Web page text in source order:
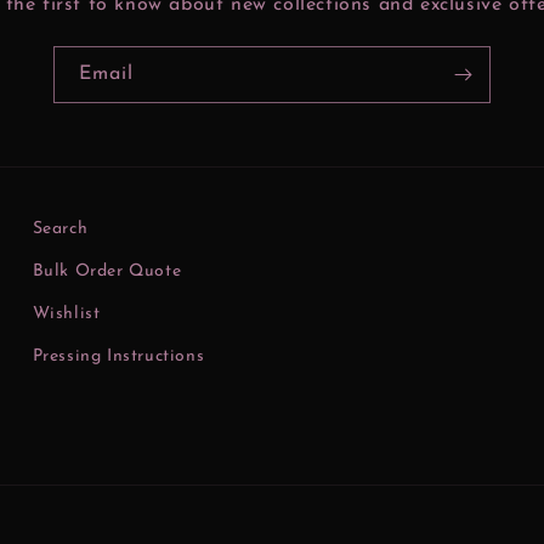
the first to know about new collections and exclusive
Email
Search
Bulk Order Quote
Wishlist
Pressing Instructions